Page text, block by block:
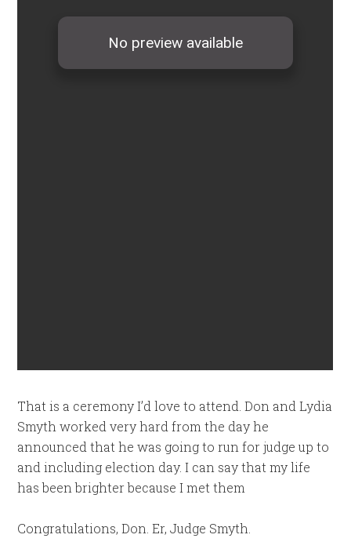
That is a ceremony I’d love to attend. Don and Lydia
Smyth worked very hard from the day he
announced that he was going to run for judge up to
and including election day. I can say that my life
has been brighter because I met them
Congratulations, Don. Er, Judge Smyth.